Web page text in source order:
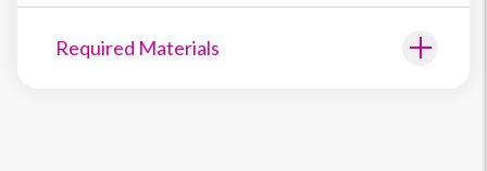
Required Materials